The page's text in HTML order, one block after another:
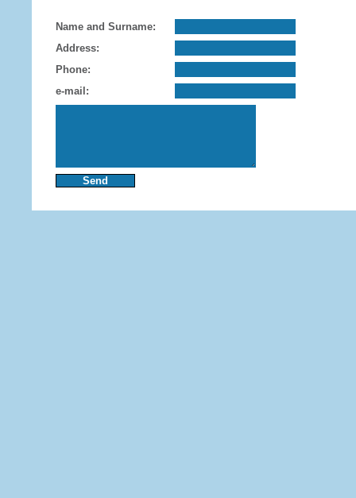
Name and Surname:
Address:
Phone:
e-mail: